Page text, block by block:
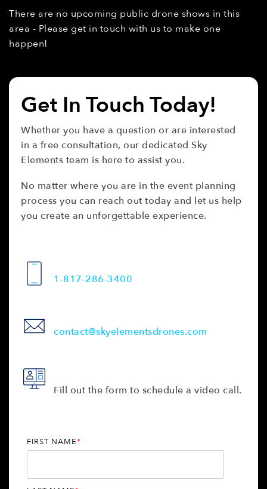
There are no upcoming public drone shows in this
area - Please get in touch with us to make one
happen!
Get In Touch Today!
Whether you have a question or are interested
in a free consultation, our dedicated Sky
Elements team is here to assist you.
No matter where you are in the event planning
process you can reach out today and let us help
you create an unforgettable experience.
1-817-286-3400
contact@skyelementsdrones.com
Fill out the form to schedule a video call.
FIRST NAME*